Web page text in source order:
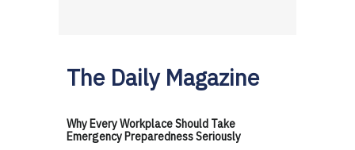
The Daily Magazine
Why Every Workplace Should Take
Emergency Preparedness Seriously